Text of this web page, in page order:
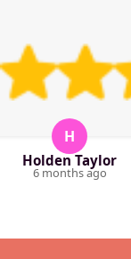
H
Holden Taylor
6 months ago